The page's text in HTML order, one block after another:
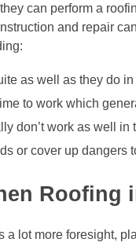
can perform a
and repair
as well as they do
to work which
don’t work as well in
or cover up dangers
Roofing
a lot more foresight,